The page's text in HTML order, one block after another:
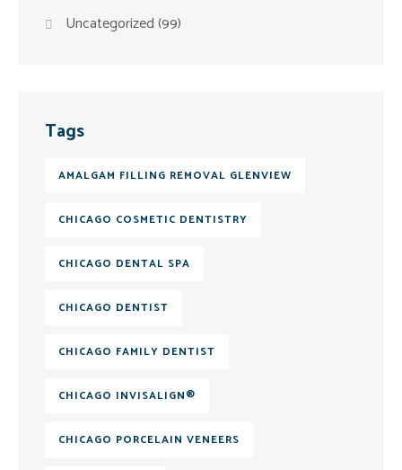
Uncategorized(99)
Tags
AMALGAM FILLING REMOVAL GLENVIEW
CHICAGO COSMETIC DENTISTRY
CHICAGO DENTAL SPA
CHICAGO DENTIST
CHICAGO FAMILY DENTIST
CHICAGO INVISALIGN®
CHICAGO PORCELAIN VENEERS